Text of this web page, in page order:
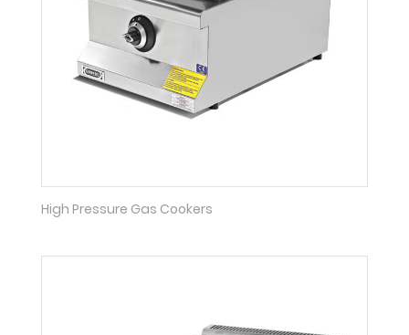
High Pressure Gas Cookers